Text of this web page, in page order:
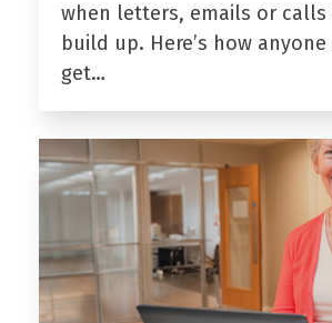
when letters, emails or
build up. Here’s how
get…